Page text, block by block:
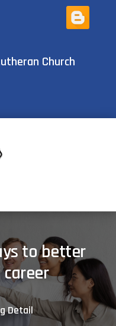
Church
to better
Detail